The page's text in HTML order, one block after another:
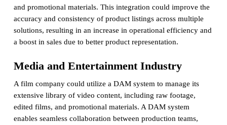
and promotional materials. This integration could improve the
accuracy and consistency of product listings across multiple
solutions, resulting in an increase in operational efficiency and
a boost in sales due to better product representation.
Media and Entertainment Industry
A film company could utilize a DAM system to manage its
extensive library of video content, including raw footage,
edited films, and promotional materials. A DAM system
enables seamless collaboration between production teams,